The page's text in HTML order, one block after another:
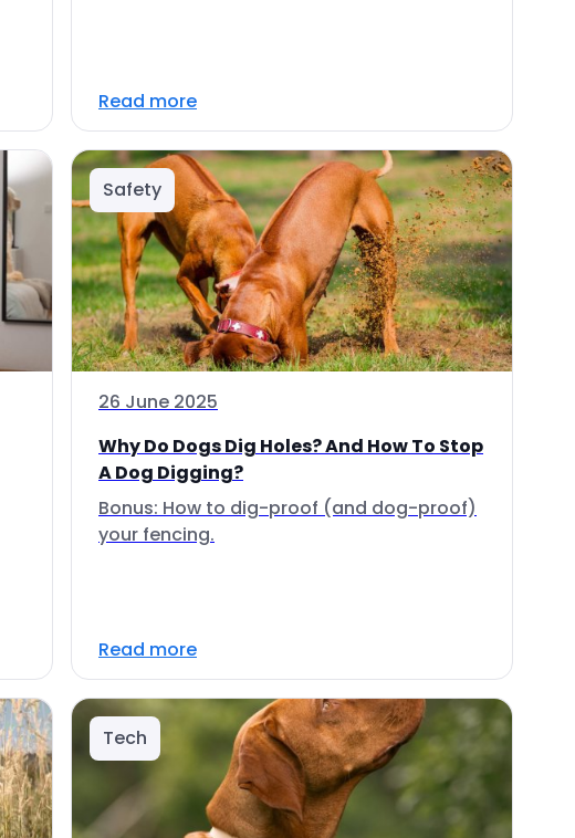
Read more
Safety
26 June 2025
Why Do Dogs Dig Holes? And How To Stop
A Dog Digging?
Bonus: How to dig-proof (and dog-proof)
your fencing.
Read more
Tech